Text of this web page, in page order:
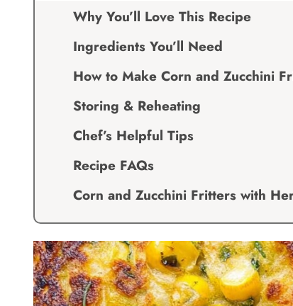
Why You’ll Love This Recipe
Ingredients You’ll Need
How to Make Corn and Zucchini
Storing & Reheating
Chef’s Helpful Tips
Recipe FAQs
Corn and Zucchini Fritters with